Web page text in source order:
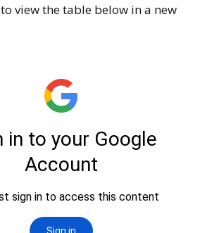
to view the table below in a new